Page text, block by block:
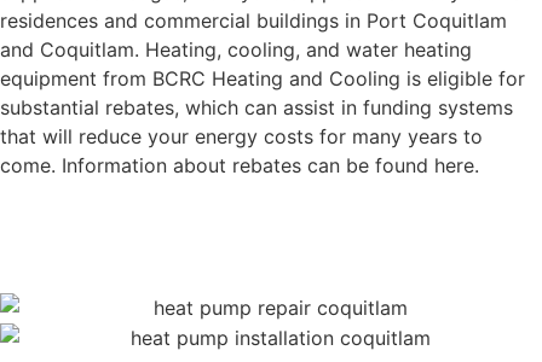
residences and commercial buildings in Port Coquitlam
and Coquitlam. Heating, cooling, and water heating
equipment from BCRC Heating and Cooling is eligible for
substantial rebates, which can assist in funding systems
that will reduce your energy costs for many years to
come. Information about rebates can be found here.